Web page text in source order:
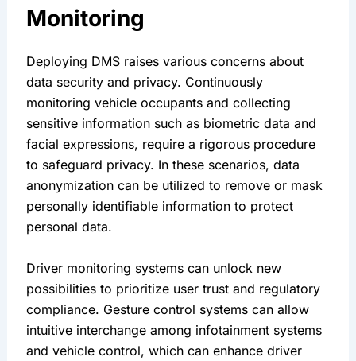
Monitoring
Deploying DMS raises various concerns about
data security and privacy. Continuously
monitoring vehicle occupants and collecting
sensitive information such as biometric data and
facial expressions, require a rigorous procedure
to safeguard privacy. In these scenarios, data
anonymization can be utilized to remove or mask
personally identifiable information to protect
personal data.
Driver monitoring systems can unlock new
possibilities to prioritize user trust and regulatory
compliance. Gesture control systems can allow
intuitive interchange among infotainment systems
and vehicle control, which can enhance driver